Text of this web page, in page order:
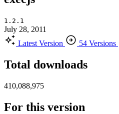
1.2.1
July 28, 2011
Latest Version
54 Versions
Total downloads
410,088,975
For this version